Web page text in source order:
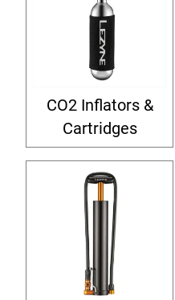
CO2 Inflators &
Cartridges